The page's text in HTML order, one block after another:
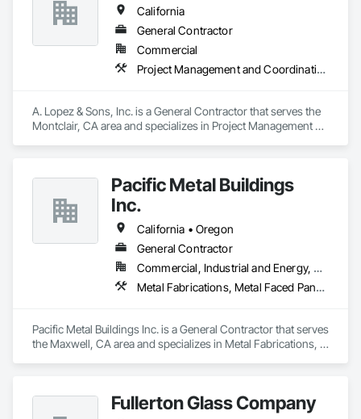
California
General Contractor
Commercial
Project Management and Coordination
A. Lopez & Sons, Inc. is a General Contractor that serves the
Montclair, CA area and specializes in Project Management
Pacific Metal Buildings
Inc.
California • Oregon
General Contractor
Commercial, Industrial and Energy, Residential
Metal Fabrications, Metal Faced Panels
Pacific Metal Buildings Inc. is a General Contractor that serves
the Maxwell, CA area and specializes in Metal Fabrications,
Fullerton Glass Company